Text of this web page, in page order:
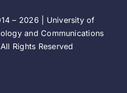
– 2026 | University of
and Communications
Rights Reserved